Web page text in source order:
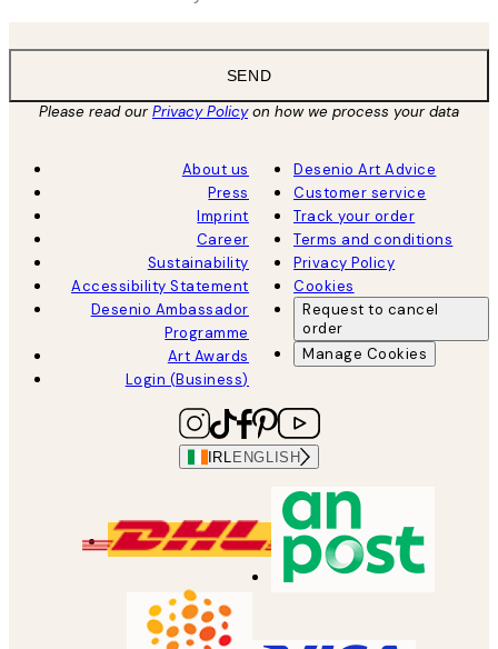
SEND
Please read ourPrivacy Policyon how we process your data
About us
Press
Imprint
Career
Sustainability
Accessibility Statement
Desenio Ambassador
Programme
Art Awards
Login (Business)
Desenio Art Advice
Customer service
Track your order
Terms and conditions
Privacy Policy
Cookies
Request to cancel
order
Manage Cookies
IRL ENGLISH